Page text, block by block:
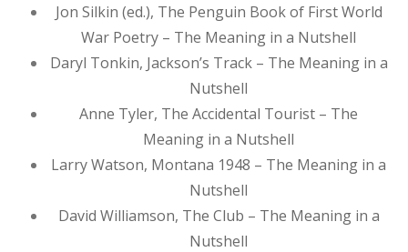
Jon Silkin (ed.), The Penguin Book of First World
War Poetry – The Meaning in a Nutshell
Daryl Tonkin, Jackson’s Track – The Meaning in a
Nutshell
Anne Tyler, The Accidental Tourist – The
Meaning in a Nutshell
Larry Watson, Montana 1948 – The Meaning in a
Nutshell
David Williamson, The Club – The Meaning in a
Nutshell